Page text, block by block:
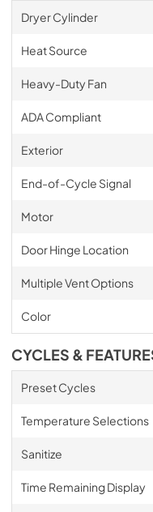
Dryer Cylinder
Heat Source
Heavy-Duty Fan
ADA Compliant
Exterior
End-of-Cycle Signal
Motor
Door Hinge Location
Multiple Vent Options
Color
CYCLES &
Preset Cycles
Temperature Selections
Sanitize
Time Remaining Display